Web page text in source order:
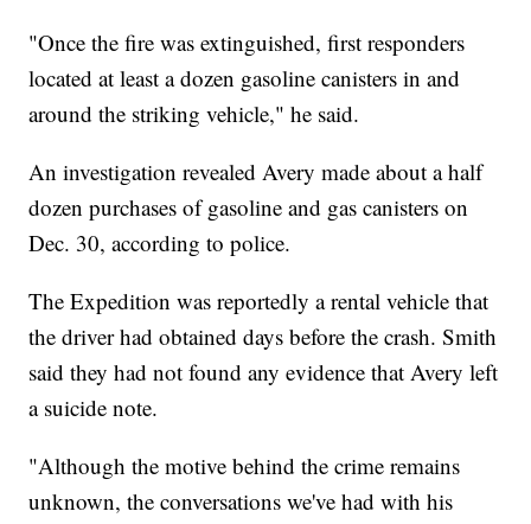
"Once the fire was extinguished, first responders
located at least a dozen gasoline canisters in and
around the striking vehicle," he said.
An investigation revealed Avery made about a half
dozen purchases of gasoline and gas canisters on
Dec. 30, according to police.
The Expedition was reportedly a rental vehicle that
the driver had obtained days before the crash. Smith
said they had not found any evidence that Avery left
a suicide note.
"Although the motive behind the crime remains
unknown, the conversations we've had with his